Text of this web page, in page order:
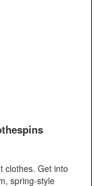
clothes. Get into
spring-style